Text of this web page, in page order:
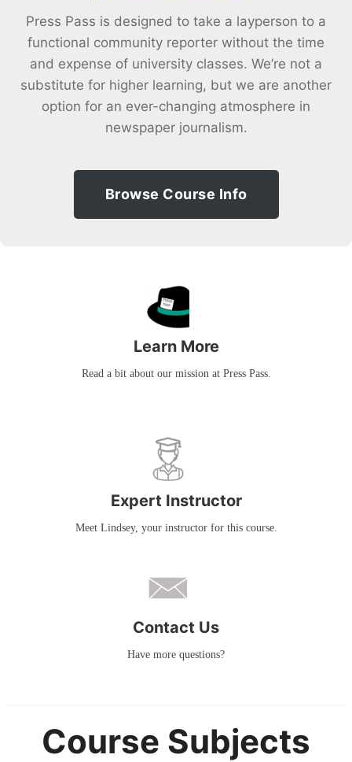
Press Pass is designed to take a layperson to a
functional community reporter without the time
and expense of university classes. We’re not a
substitute for higher learning, but we are another
option for an ever-changing atmosphere in
newspaper journalism.
Browse Course Info
Learn More
Read a bit about our mission at Press Pass.
Expert Instructor
Meet Lindsey, your instructor for this course.
Contact Us
Have more questions?
Course Subjects